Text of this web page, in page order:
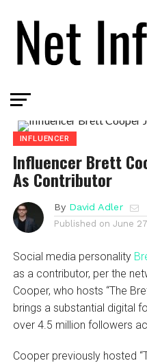
INFLUENCER
Influencer Brett
As Contributor
By David Adler
Published on June
Social media personality
as a contributor, per the
Cooper, who hosts “The
brings a substantial digital
over 4.5 million followers
Cooper previously hosted